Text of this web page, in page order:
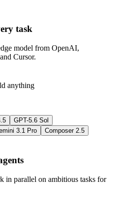
task
model from OpenAI,
Cursor.
anything
GPT-5.6 Sol
3.1 Pro Composer 2.5
in parallel on ambitious tasks for